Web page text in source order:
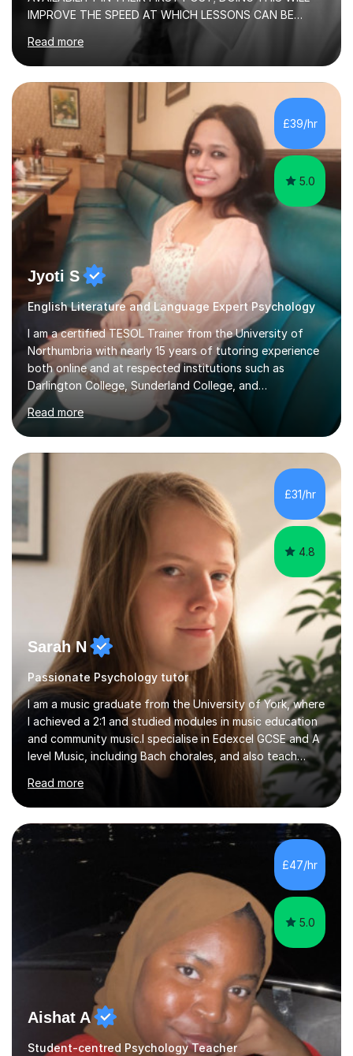
IMPROVE THE SPEED AT WHICH LESSONS CAN BE
the already listed subject areas) taught in community
groups, family history societies, further education
colleges and in private homes covering the Leeds-
Bradford and Wakefield area of West Yorkshire. I have
also performed poetry and participated in both the
Headingley and Ilkley Literary Festivals. Currently, I serve
as Chairperson for Leeds Combined Arts, and this role...
Read more
£39/hr
5.0
Jyoti S
English Literature and Language Expert Psychology
I am a certified TESOL Trainer from the University of
Northumbria with nearly 15 years of tutoring experience
both online and at respected institutions such as
Darlington College, Sunderland College, and
Northumberland College. I specialize in teaching English
to speakers of other languages and offer support for all
major UK and international exam boards including AQA,
Edexcel, Cambridge, Oxford, and OCR. In my sessions, I
focus on engaging with students to build rapport,
ensuring a comfortable and productive learning
environment. I customize each lesson to meet individual
needs, integrating past...
Read more
£31/hr
4.8
Sarah N
Passionate Psychology tutor
I am a music graduate from the University of York, where
I achieved a 2:1 and studied modules in music education
and community music.I specialise in Edexcel GCSE and A
level Music, including Bach chorales, and also teach
EDUQAS and AQA Music at both levels. I have extensive
experience teaching English across all GCSE exam
boards, as well as OCR A level English. For Psychology,
most of my teaching experience is with the AQA
specification. I also teach practical piano to students of
all ages, either for exams or enjoyment, and ABRSM
Grades 1 to 5 theory as a separate subject or alongside
Read more
£47/hr
5.0
Aishat A
Student-centred Psychology Teacher